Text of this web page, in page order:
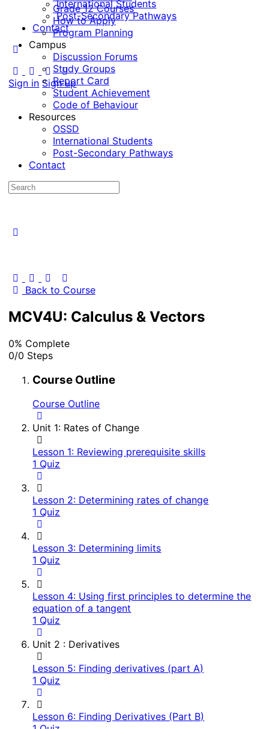
International Students
Post-Secondary Pathways
Contact
Sign in Sign up
Grade 12 Courses
How to Apply
Program Planning
Campus
Discussion Forums
Study Groups
Report Card
Student Achievement
Code of Behaviour
Resources
OSSD
International Students
Post-Secondary Pathways
Contact
Back to Course
MCV4U: Calculus & Vectors
0% Complete
0/0 Steps
Course Outline
Course Outline
Unit 1: Rates of Change
Lesson 1: Reviewing prerequisite skills
1 Quiz
Lesson 2: Determining rates of change
1 Quiz
Lesson 3: Determining limits
1 Quiz
Lesson 4: Using first principles to determine the
equation of a tangent
1 Quiz
Unit 2 : Derivatives
Lesson 5: Finding derivatives (part A)
1 Quiz
Lesson 6: Finding Derivatives (Part B)